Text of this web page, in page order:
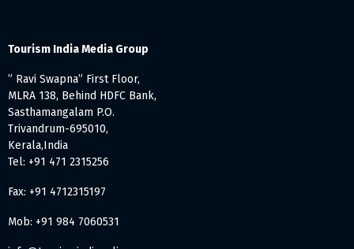
Tourism India Media Group
” Ravi Swapna” First Floor,
MLRA 138, Behind HDFC Bank,
Sasthamangalam P.O.
Trivandrum-695010,
Kerala,India
Tel: +91 471 2315256
Fax: +91 4712315197
Mob: +91 984 7060531